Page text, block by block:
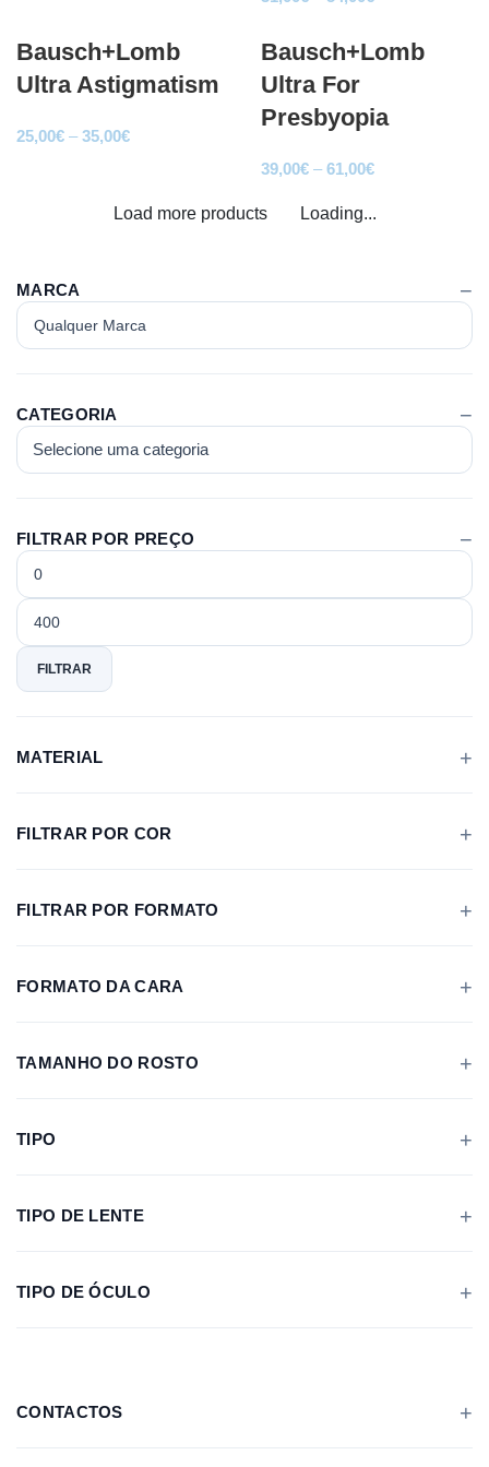
MARCA
CATEGORIA
FILTRAR POR PREÇO
Preço
mínimo
Preço
máximo
FILTRAR
MATERIAL
FILTRAR POR COR
FILTRAR POR FORMATO
FORMATO DA CARA
TAMANHO DO ROSTO
TIPO
TIPO DE LENTE
TIPO DE ÓCULO
through
31,00€
Bausch+Lomb
Ultra Astigmatism
25,00€ – 35,00€Price
through
Bausch+Lomb
Ultra For
Presbyopia
39,00€ – 61,00€Price
39,00€
Load more products Loading...
CONTACTOS